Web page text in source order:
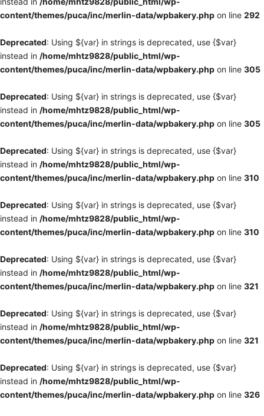
content/themes/puca/inc/merlin-data/wpbakery.php on line 292
Deprecated: Using ${var} in strings is deprecated, use {$var}
instead in /home/mhtz9828/public_html/wp-
content/themes/puca/inc/merlin-data/wpbakery.php on line 305
Deprecated: Using ${var} in strings is deprecated, use {$var}
instead in /home/mhtz9828/public_html/wp-
content/themes/puca/inc/merlin-data/wpbakery.php on line 305
Deprecated: Using ${var} in strings is deprecated, use {$var}
instead in /home/mhtz9828/public_html/wp-
content/themes/puca/inc/merlin-data/wpbakery.php on line 310
Deprecated: Using ${var} in strings is deprecated, use {$var}
instead in /home/mhtz9828/public_html/wp-
content/themes/puca/inc/merlin-data/wpbakery.php on line 310
Deprecated: Using ${var} in strings is deprecated, use {$var}
instead in /home/mhtz9828/public_html/wp-
content/themes/puca/inc/merlin-data/wpbakery.php on line 321
Deprecated: Using ${var} in strings is deprecated, use {$var}
instead in /home/mhtz9828/public_html/wp-
content/themes/puca/inc/merlin-data/wpbakery.php on line 321
Deprecated: Using ${var} in strings is deprecated, use {$var}
instead in /home/mhtz9828/public_html/wp-
content/themes/puca/inc/merlin-data/wpbakery.php on line 326